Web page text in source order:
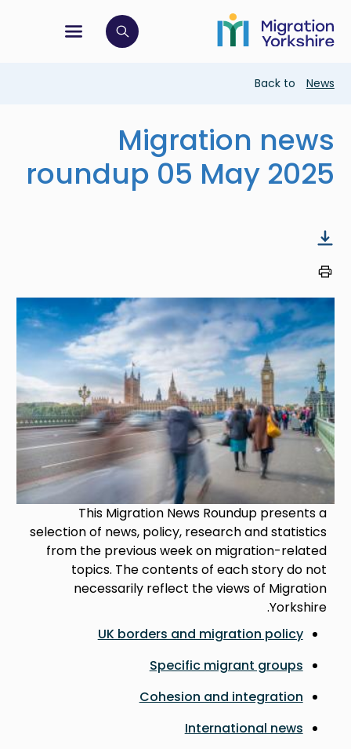
main
content
to
main
menu
open search bar
Breadcrumb
Back to News
Migration news
roundup 05 May 2025
Image
This Migration News Roundup presents a
selection of news, policy, research and statistics
from the previous week on migration-related
topics. The contents of each story do not
necessarily reflect the views of Migration
Yorkshire.
UK borders and migration policy
Specific migrant groups
Cohesion and integration
International news